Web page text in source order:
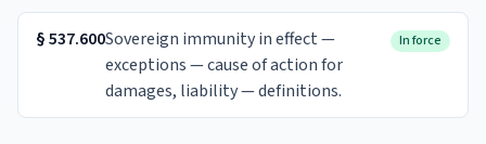
§537.600Sovereign immunity in effect —
exceptions — cause of action for
damages, liability — definitions.
In force